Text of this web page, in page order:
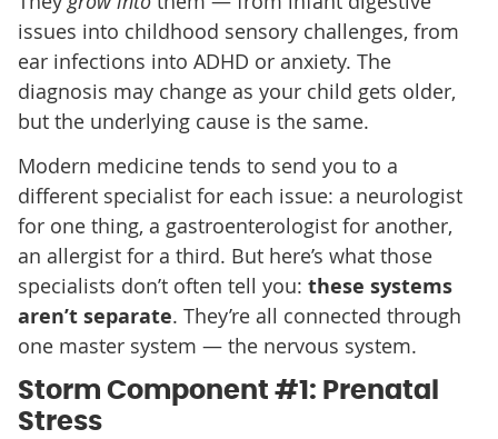
issues into childhood sensory challenges, from
ear infections into ADHD or anxiety. The
diagnosis may change as your child gets older,
but the underlying cause is the same.
Modern medicine tends to send you to a
different specialist for each issue: a neurologist
for one thing, a gastroenterologist for another,
an allergist for a third. But here’s what those
specialists don’t often tell you: these systems
aren’t separate. They’re all connected through
one master system — the nervous system.
Storm Component #1: Prenatal
Stress